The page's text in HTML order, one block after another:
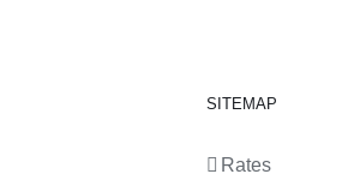
SITEMAP
Rates